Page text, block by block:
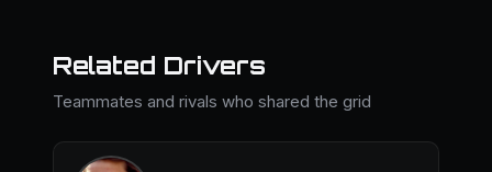
Related Drivers
Teammates and rivals who shared the grid